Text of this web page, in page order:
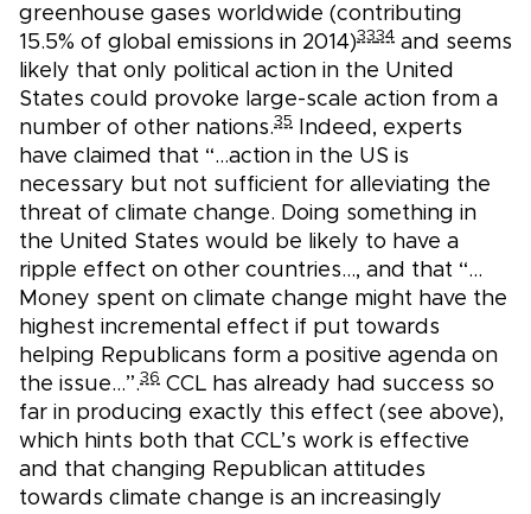
greenhouse gases worldwide (contributing
15.5% of global emissions in 2014)3334 and seems
likely that only political action in the United
States could provoke large-scale action from a
number of other nations.35
Indeed, experts
have claimed that “…action in the US is
necessary but not sufficient for alleviating the
threat of climate change. Doing something in
the United States would be likely to have a
ripple effect on other countries…, and that “…
Money spent on climate change might have the
highest incremental effect if put towards
helping Republicans form a positive agenda on
the issue…”.36 CCL has already had success so
far in producing exactly this effect (see above),
which hints both that CCL’s work is effective
and that changing Republican attitudes
towards climate change is an increasingly